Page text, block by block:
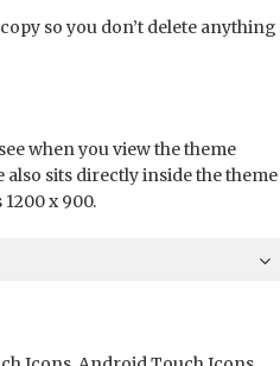
so you don’t delete anything
when you view the theme
sits directly inside the theme
x 900.